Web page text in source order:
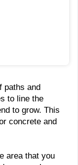
paths and
to line the
to grow. This
concrete and
area that you